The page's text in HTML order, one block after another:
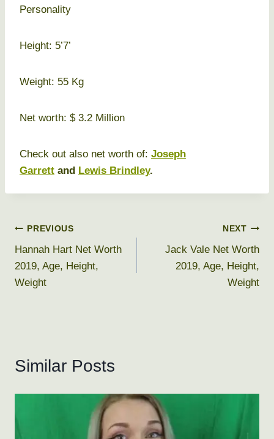
Personality
Height: 5’7’
Weight: 55 Kg
Net worth: $ 3.2 Million
Check out also net worth of: Joseph
Garrett and Lewis Brindley.
Post
navigation
PREVIOUS
Hannah Hart Net Worth
2019, Age, Height,
Weight
NEXT
Jack Vale Net Worth
2019, Age, Height,
Weight
Similar Posts